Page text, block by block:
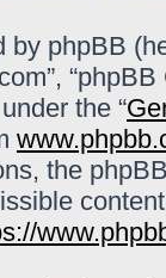
phpBB
the “
the